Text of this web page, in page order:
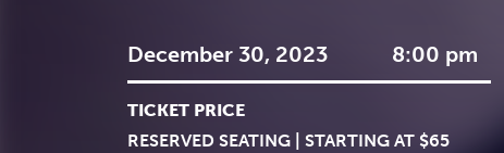
December 30, 2023 8:00 pm
TICKET PRICE
RESERVED SEATING | STARTING AT $65